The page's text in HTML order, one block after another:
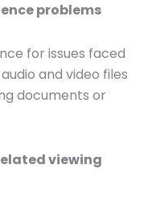
problems
for issues faced
and video files
documents or
viewing